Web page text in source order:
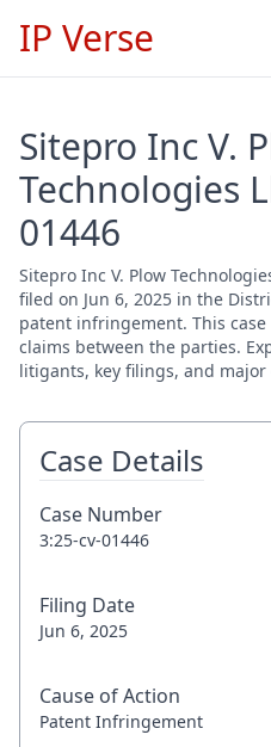
IP Verse
Sitepro Inc V.
Technologies
01446
Sitepro Inc V. Plow
filed on Jun 6, 2025 in the
patent infringement. This
claims between the parties.
litigants, key filings, and major
Case Details
Case Number
3:25-cv-01446
Filing Date
Jun 6, 2025
Cause of Action
Patent Infringement